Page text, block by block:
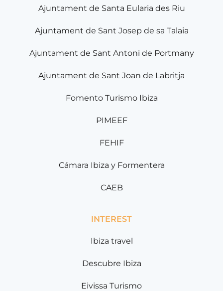
Ajuntament de Santa Eularia des Riu
Ajuntament de Sant Josep de sa Talaia
Ajuntament de Sant Antoni de Portmany
Ajuntament de Sant Joan de Labritja
Fomento Turismo Ibiza
PIMEEF
FEHIF
Cámara Ibiza y Formentera
CAEB
INTEREST
Ibiza travel
Descubre Ibiza
Eivissa Turismo